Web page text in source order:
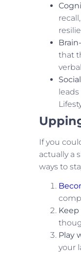
that
If you
actually a
ways to
Play
your